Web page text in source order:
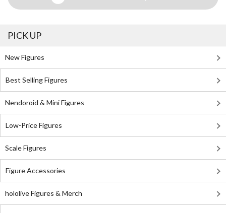
PICK UP
New Figures
Best Selling Figures
Nendoroid & Mini Figures
Low-Price Figures
Scale Figures
Figure Accessories
hololive Figures & Merch